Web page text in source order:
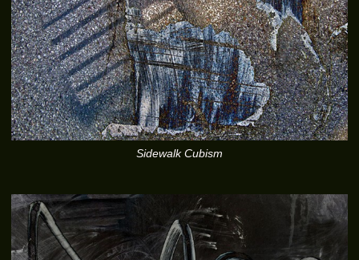
Sidewalk Cubism